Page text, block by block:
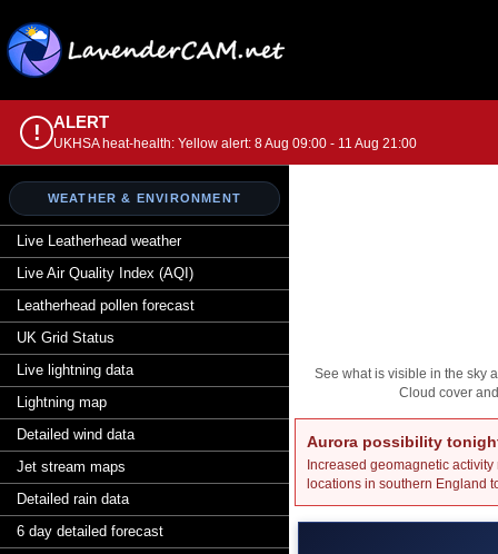
! ALERT
UKHSA heat-health: Yellow alert: 8 Aug 09:00 - 11 Aug 21:00
WEATHER & ENVIRONMENT
Live Leatherhead weather
Live Air Quality Index (AQI)
Leatherhead pollen forecast
UK Grid Status
Live lightning data
Lightning map
Detailed wind data
Jet stream maps
Detailed rain data
6 day detailed forecast
See what is visible in the sky
Cloud cover
Aurora possibility
Increased geomagnetic
locations in southern England